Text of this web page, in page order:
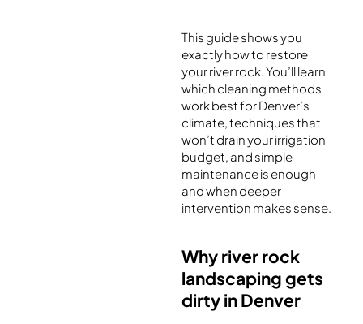
This guide shows you
exactly how to restore
your river rock. You’ll learn
which cleaning methods
work best for Denver’s
climate, techniques that
won’t drain your irrigation
budget, and simple
maintenance is enough
and when deeper
intervention makes sense.
Why river rock
landscaping gets
dirty in Denver